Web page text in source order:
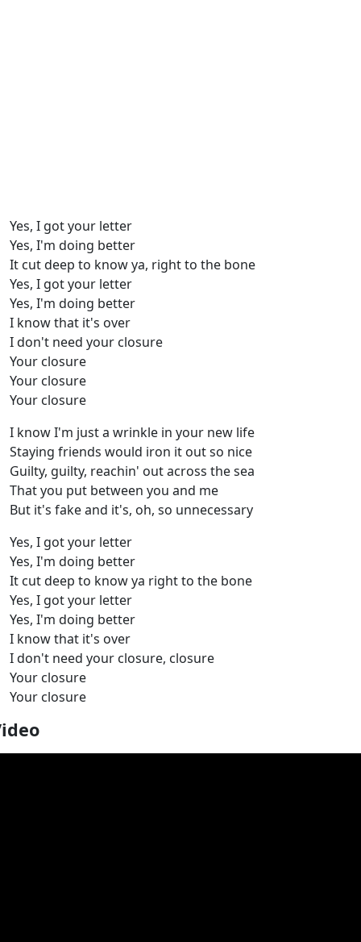
Yes, I got your letter
Yes, I'm doing bettеr
It cut deep to know ya, right to the bone
Yes, I got your lеtter
Yes, I'm doing better
I know that it's over
I don't need your closure
Your closure
Your closure
Your closure
I know I'm just a wrinkle in your new life
Staying friends would iron it out so nice
Guilty, guilty, reachin' out across the sea
That you put between you and me
But it's fake and it's, oh, so unnecessary
Yes, I got your letter
Yes, I'm doing better
It cut deep to know ya right to the bone
Yes, I got your letter
Yes, I'm doing better
I know that it's over
I don't need your closure, closure
Your closure
Your closure